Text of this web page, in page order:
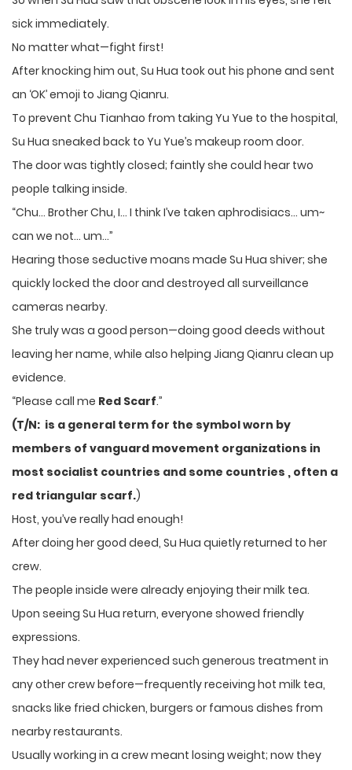
sick immediately.
No matter what—fight first!
After knocking him out, Su Hua took out his phone and sent
an ‘OK’ emoji to Jiang Qianru.
To prevent Chu Tianhao from taking Yu Yue to the hospital,
Su Hua sneaked back to Yu Yue’s makeup room door.
The door was tightly closed; faintly she could hear two
people talking inside.
“Chu… Brother Chu, I… I think I’ve taken aphrodisiacs… um~
can we not… um…”
Hearing those seductive moans made Su Hua shiver; she
quickly locked the door and destroyed all surveillance
cameras nearby.
She truly was a good person—doing good deeds without
leaving her name, while also helping Jiang Qianru clean up
evidence.
“Please call me Red Scarf.”
(T/N: is a general term for the symbol worn by
members of vanguard movement organizations in
most socialist countries and some countries , often a
red triangular scarf.)
Host, you’ve really had enough!
After doing her good deed, Su Hua quietly returned to her
crew.
The people inside were already enjoying their milk tea.
Upon seeing Su Hua return, everyone showed friendly
expressions.
They had never experienced such generous treatment in
any other crew before—frequently receiving hot milk tea,
snacks like fried chicken, burgers or famous dishes from
nearby restaurants.
Usually working in a crew meant losing weight; now they